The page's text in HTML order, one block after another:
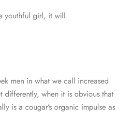
youthful girl, it will
men in what we call increased
differently, when it is obvious that
is a cougar’s organic impulse as